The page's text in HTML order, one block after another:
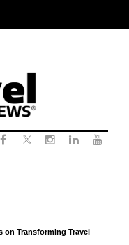
on Transforming Travel